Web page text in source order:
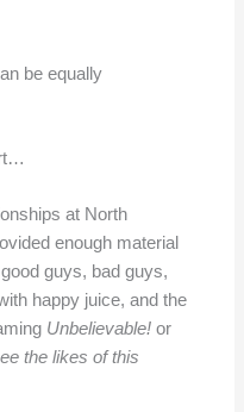
be equally
at North
enough material
guys, bad guys,
happy juice, and the
Unbelievable!or
the likes of this